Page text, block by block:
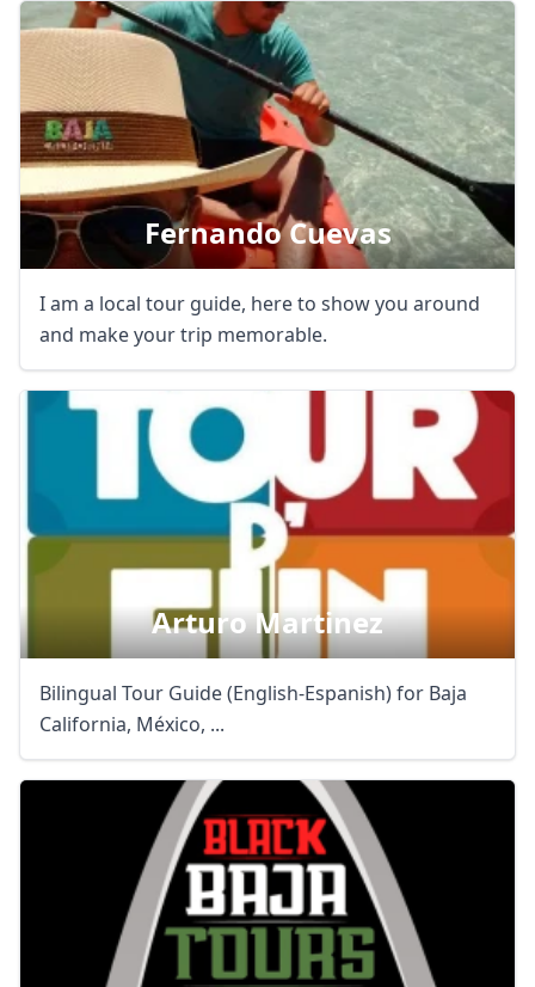
Fernando Cuevas
I am a local tour guide, here to show you around
and make your trip memorable.
Arturo Martinez
Bilingual Tour Guide (English-Espanish) for Baja
California, México, ...
Close
USD
US, dollar
GBPBritish Pounds
AUDAustralian dollar